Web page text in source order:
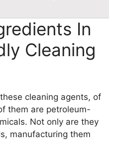
In
Cleaning
cleaning agents, of
them are petroleum-
Not only are they
manufacturing them